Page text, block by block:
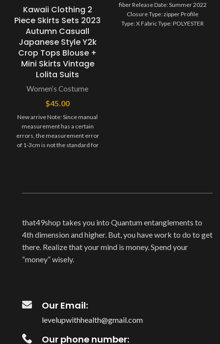
Kawaii Clothing 2
Piece Skirts Sets 2023
Autumn Casuall
Japanese Style Y2k
Crop Tops Blouse +
Mini Skirts Vintage
Lolita Suits
Women’s Costume
$45.00
New arrive Note: Since manual
measurement has a certain
errors, the measurement error
of 1-3cm is not the standard for
fiber Release Date: Summer 2022
Closure Type: zipper Profile
Type: X Fabric Type: POLYESTER
that49shop takes you into Quantum entanglements to
4th dimension and higher. But, you have work to do to get
there. Realize that your mind is money. Spend your
“money” wisely.
Our Email:
levelupwithhealth@gmail.com
Our phone number: